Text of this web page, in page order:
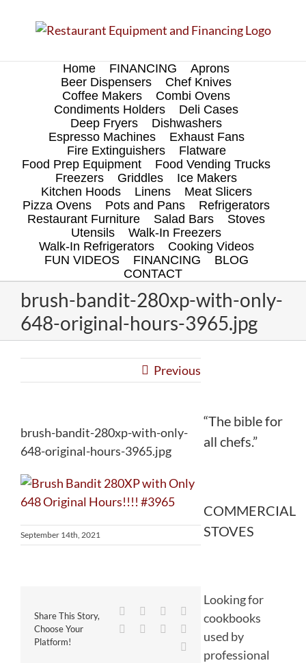
Home FINANCING
Aprons
Beer Dispensers
Chef Knives
Coffee Makers
Combi Ovens
Condiments Holders
Deli Cases
Deep Fryers
Dishwashers
Espresso Machines
Exhaust Fans
Fire Extinguishers
Flatware
Food Prep Equipment
Food Vending Trucks
Freezers
Griddles
Ice Makers
Kitchen Hoods
Linens
Meat Slicers
Pizza Ovens
Pots and Pans
Refrigerators
Restaurant Furniture
Salad Bars
Stoves
Utensils
Walk-In Freezers
Walk-In Refrigerators
Cooking Videos
FUN VIDEOS
FINANCING
BLOG
CONTACT
brush-bandit-280xp-with-only-
648-original-hours-3965.jpg
Previous
brush-bandit-280xp-with-only-
648-original-hours-3965.jpg
September 14th, 2021
Share This Story,
Choose Your
Platform!
Facebook
TwitterReddit
WhatsApp
TumblrPinterest
“The bible for
all chefs.”
COMMERCIAL
STOVES
Looking for
cookbooks
used by
professional